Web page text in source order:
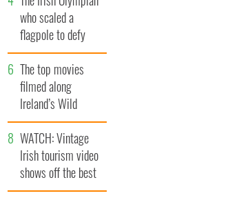
who scaled a
flagpole to defy
Britain
The top movies
filmed along
Ireland’s Wild
Atlantic Way
WATCH: Vintage
Irish tourism video
shows off the best
bits of Ireland